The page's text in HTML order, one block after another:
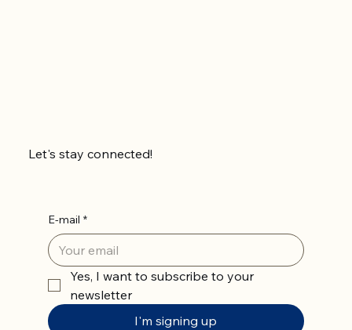
Let's stay connected!
E-mail *
Yes, I want to subscribe to your
newsletter
I'm signing up